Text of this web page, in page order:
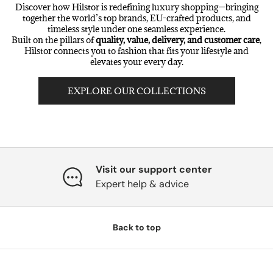
Discover how Hilstor is redefining luxury shopping—bringing
together the world’s top brands, EU-crafted products, and
timeless style under one seamless experience.
Built on the pillars ofquality, value, delivery, and customer care,
Hilstor connects you to fashion that fits your lifestyle and
elevates your every day.
EXPLORE OUR COLLECTIONS
Visit our support center
Expert help & advice
Back to top